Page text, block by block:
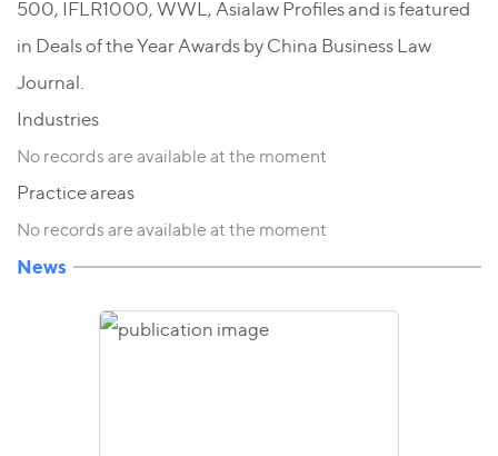
500, IFLR1000, WWL, Asialaw Profiles and is featured
in Deals of the Year Awards by China Business Law
Journal.
Industries
No records are available at the moment
Practice areas
No records are available at the moment
News